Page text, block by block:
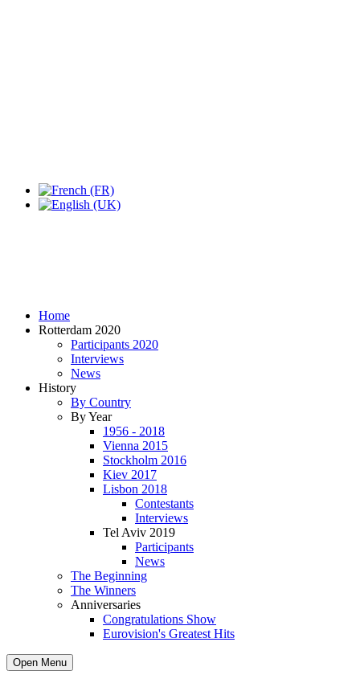
Home
Rotterdam 2020
Participants 2020
Interviews
News
History
By Country
By Year
1956 - 2018
Vienna 2015
Stockholm 2016
Kiev 2017
Lisbon 2018
Contestants
Interviews
Tel Aviv 2019
Participants
News
The Beginning
The Winners
Anniversaries
Congratulations Show
Eurovision's Greatest Hits
Open Menu